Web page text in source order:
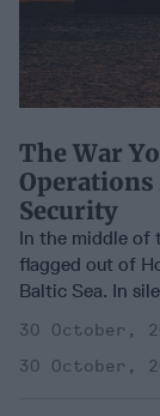
The War
Operations
Security
In the middle of
flagged out of
Baltic Sea. In
30 October,
30 October,